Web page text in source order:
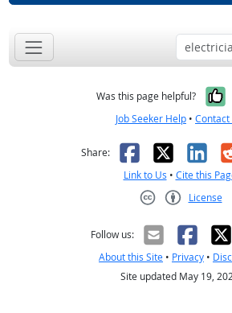
Was this page helpful?
Job Seeker Help • Contact
Share: Facebook
X
Link to Us • Cite this
License
Follow us:
About this Site • Privacy •
Site updated May 19,